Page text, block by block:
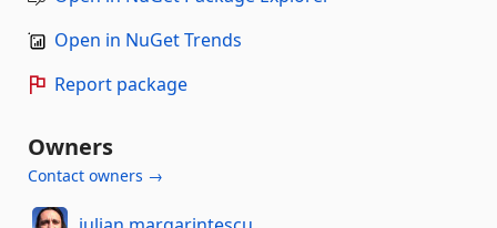
Open in NuGet Trends
Report package
Owners
Contact owners →